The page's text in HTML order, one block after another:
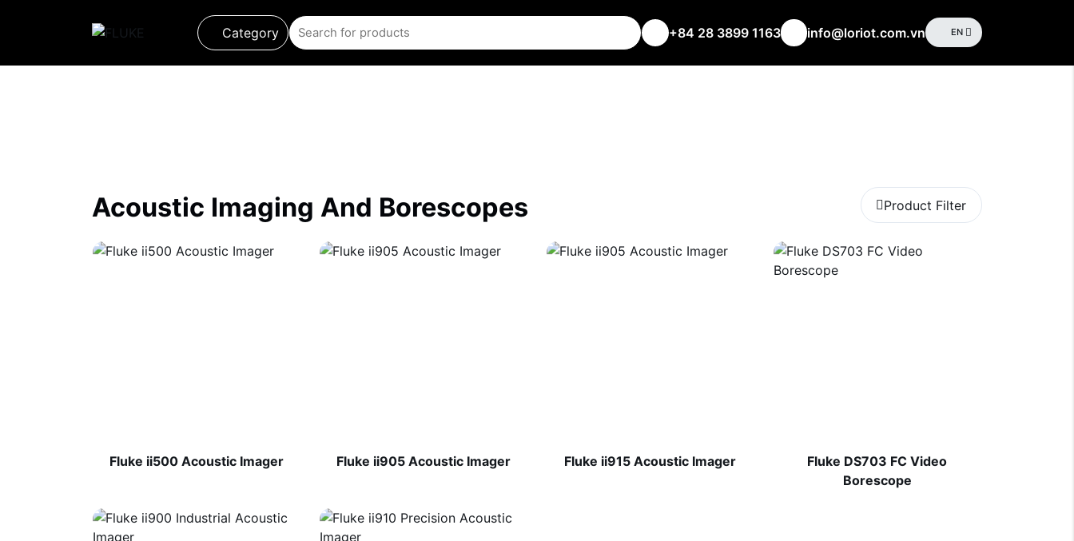
Category +84 28 3899 1163 info@loriot.com.vn EN
Acoustic Imaging And Borescopes Product Filter
Fluke ii500 Acoustic Imager Fluke ii905 Acoustic Imager Fluke ii915 Acoustic Imager
Fluke DS703 FC Video
Borescope